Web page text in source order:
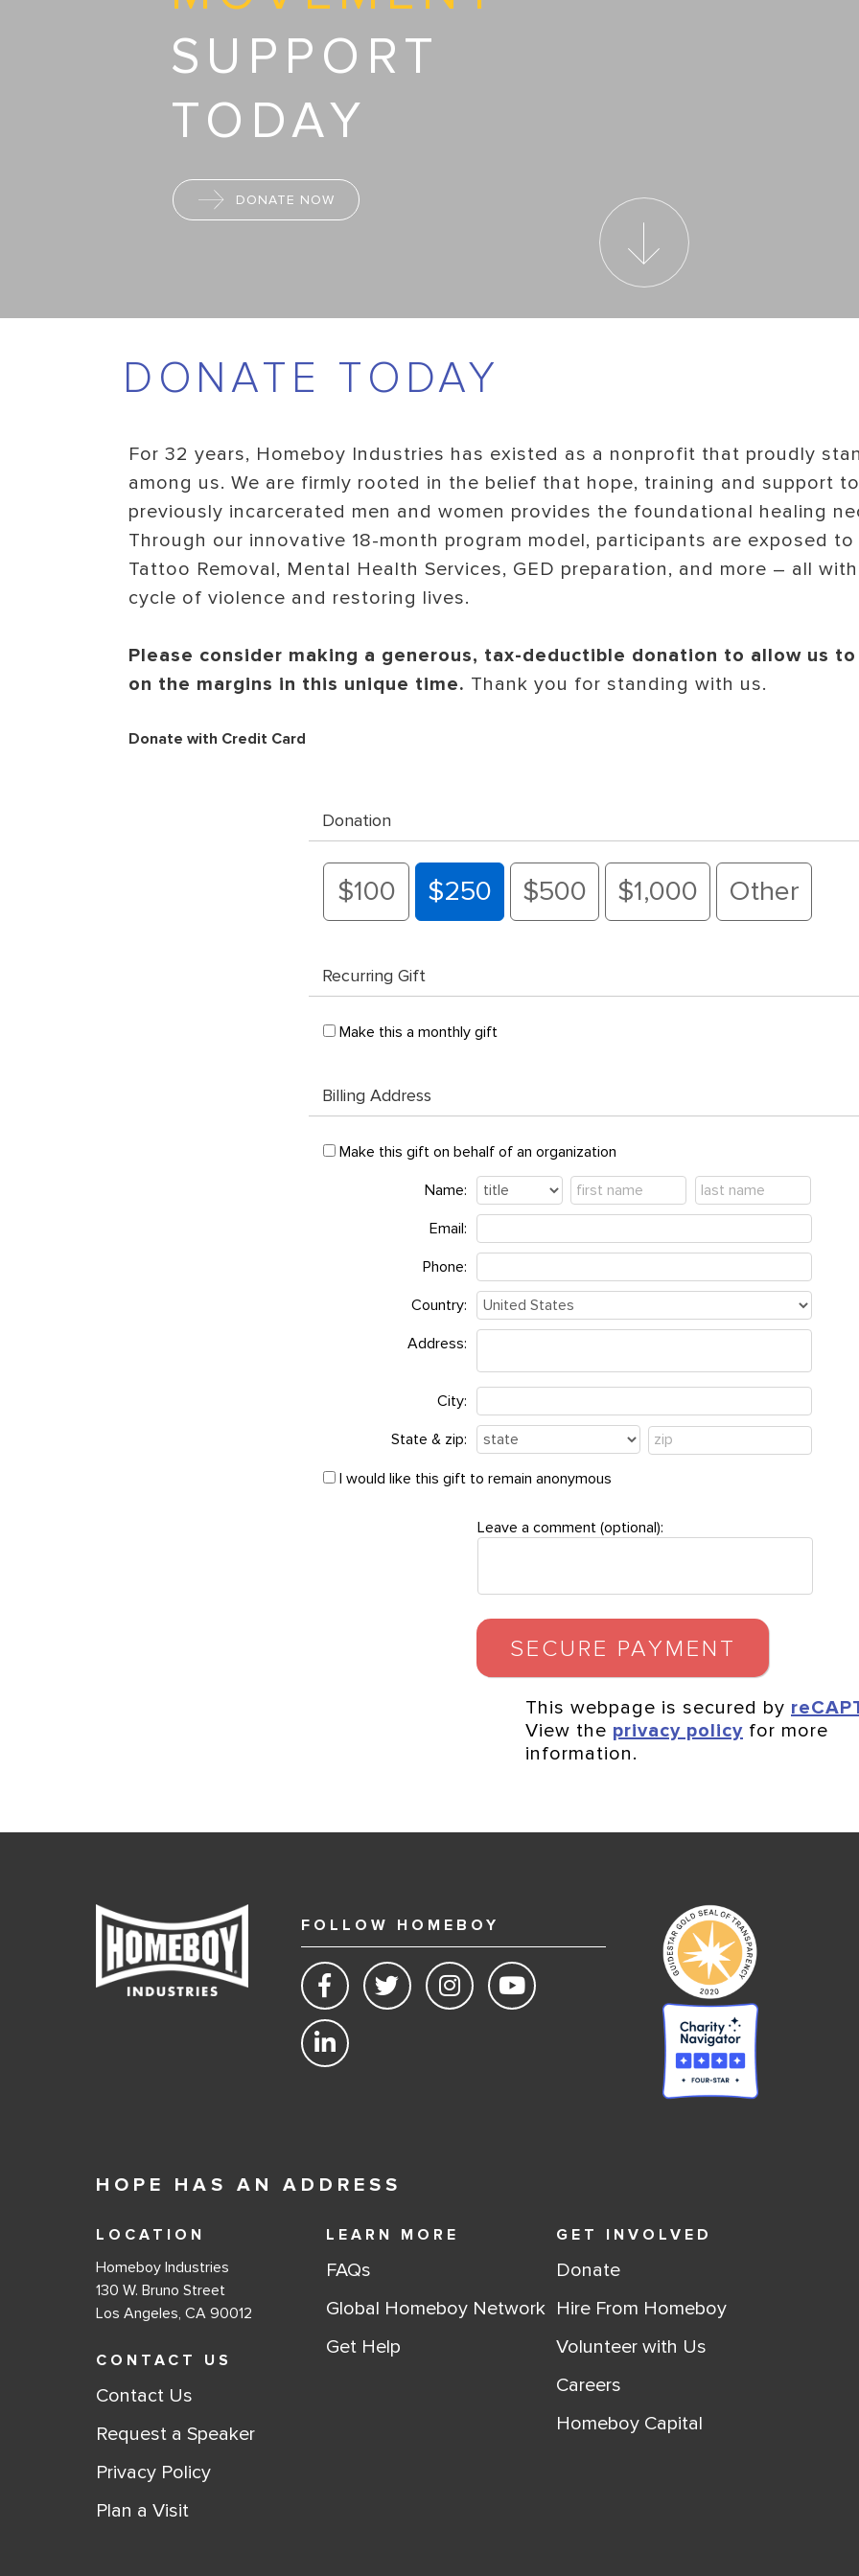
SUPPORT
TODAY
DONATE NOW
DONATE TODAY
For 32 years, Homeboy Industries has existed as a nonprofit that proudly
among us. We are firmly rooted in the belief that hope, training and support
previously incarcerated men and women provides the foundational healing
Through our innovative 18-month program model, participants are exposed
Tattoo Removal, Mental Health Services, GED preparation, and more – all
cycle of violence and restoring lives.
Please consider making a generous, tax-deductible donation to allow us
on the margins in this unique time. Thank you for standing with us.
Donate with Credit Card
Donation
$100 $250 $500 $1,000 Other
Recurring Gift
Make this a monthly gift
Billing Address
Make this gift on behalf of an organization
Name:
Email:
Phone:
Country:
Address:
City:
State & zip:
I would like this gift to remain anonymous
Leave a comment (optional):
This webpage is secured by
View the privacy policy for more
information.
FOLLOW HOMEBOY
HOPE HAS AN ADDRESS
LOCATION
Homeboy Industries
130 W. Bruno Street
Los Angeles, CA 90012
CONTACT US
Contact Us
Request a Speaker
Privacy Policy
Plan a Visit
LEARN MORE
FAQs
Global Homeboy Network
Get Help
GET INVOLVED
Donate
Hire From Homeboy
Volunteer with Us
Careers
Homeboy Capital